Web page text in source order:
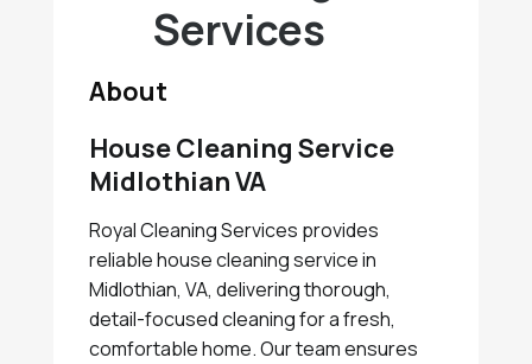
Services
About
House Cleaning Service
Midlothian VA
Royal Cleaning Services provides
reliable house cleaning service in
Midlothian, VA, delivering thorough,
detail-focused cleaning for a fresh,
comfortable home. Our team ensures